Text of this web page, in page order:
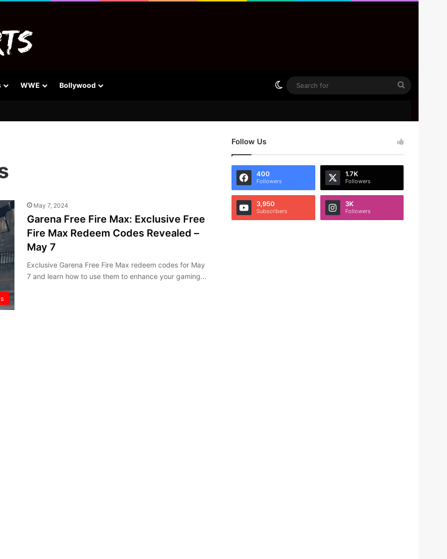
WWE Bollywood Switch skin
Search
May 7, 2024
Garena Free Fire Max: Exclusive Free
Fire Max Redeem Codes Revealed –
May 7
Exclusive Garena Free Fire Max redeem codes for May
7 and learn how to use them to enhance your gaming…
Follow Us
400
Followers
1.7K
Followers
3,950
Subscribers
3K
Followers